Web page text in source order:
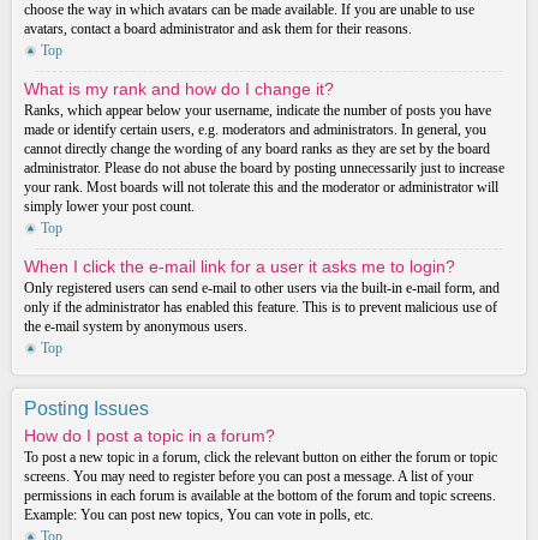
choose the way in which avatars can be made available. If you are unable to use
avatars, contact a board administrator and ask them for their reasons.
Top
What is my rank and how do I change it?
Ranks, which appear below your username, indicate the number of posts you have
made or identify certain users, e.g. moderators and administrators. In general, you
cannot directly change the wording of any board ranks as they are set by the board
administrator. Please do not abuse the board by posting unnecessarily just to increase
your rank. Most boards will not tolerate this and the moderator or administrator will
simply lower your post count.
Top
When I click the e-mail link for a user it asks me to login?
Only registered users can send e-mail to other users via the built-in e-mail form, and
only if the administrator has enabled this feature. This is to prevent malicious use of
the e-mail system by anonymous users.
Top
Posting Issues
How do I post a topic in a forum?
To post a new topic in a forum, click the relevant button on either the forum or topic
screens. You may need to register before you can post a message. A list of your
permissions in each forum is available at the bottom of the forum and topic screens.
Example: You can post new topics, You can vote in polls, etc.
Top